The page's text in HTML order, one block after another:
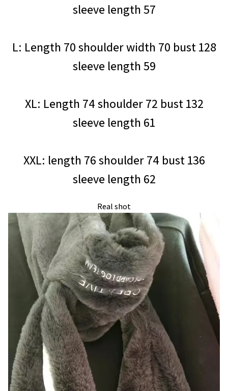
sleeve length 57
L: Length 70 shoulder width 70 bust 128
sleeve length 59
XL: Length 74 shoulder 72 bust 132
sleeve length 61
XXL: length 76 shoulder 74 bust 136
sleeve length 62
Real shot